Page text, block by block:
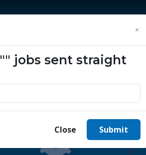
×
"" jobs sent straight
Close Submit